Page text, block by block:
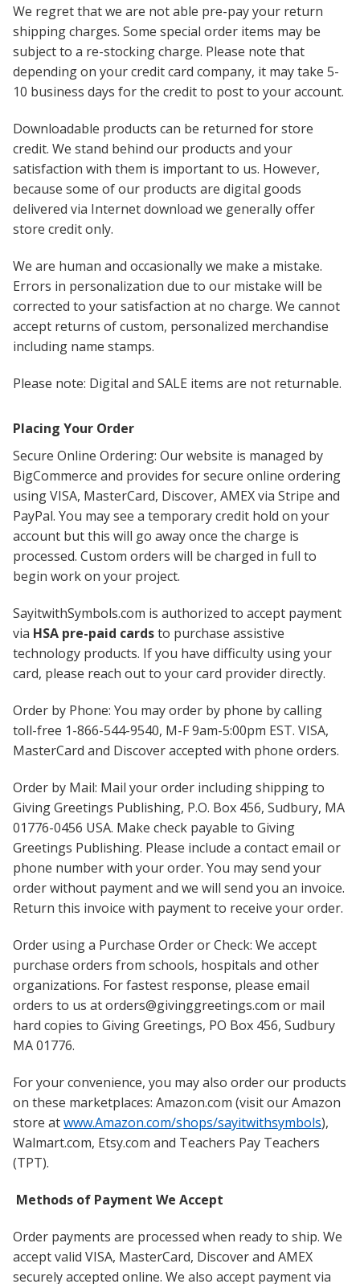
We regret that we are not able pre-pay your return
shipping charges. Some special order items may be
subject to a re-stocking charge. Please note that
depending on your credit card company, it may take 5-
10 business days for the credit to post to your account.
Downloadable products can be returned for store
credit. We stand behind our products and your
satisfaction with them is important to us. However,
because some of our products are digital goods
delivered via Internet download we generally offer
store credit only.
We are human and occasionally we make a mistake.
Errors in personalization due to our mistake will be
corrected to your satisfaction at no charge. We cannot
accept returns of custom, personalized merchandise
including name stamps.
Please note: Digital and SALE items are not returnable.
Placing Your Order
Secure Online Ordering: Our website is managed by
BigCommerce and provides for secure online ordering
using VISA, MasterCard, Discover, AMEX via Stripe and
PayPal. You may see a temporary credit hold on your
account but this will go away once the charge is
processed. Custom orders will be charged in full to
begin work on your project.
SayitwithSymbols.com is authorized to accept payment
via HSA pre-paid cardsto purchase assistive
technology products. If you have difficulty using your
card, please reach out to your card provider directly.
Order by Phone: You may order by phone by calling
toll-free 1-866-544-9540, M-F 9am-5:00pm EST. VISA,
MasterCard and Discover accepted with phone orders.
Order by Mail: Mail your order including shipping to
Giving Greetings Publishing, P.O. Box 456, Sudbury, MA
01776-0456 USA. Make check payable to Giving
Greetings Publishing. Please include a contact email or
phone number with your order. You may send your
order without payment and we will send you an invoice.
Return this invoice with payment to receive your order.
Order using a Purchase Order or Check: We accept
purchase orders from schools, hospitals and other
organizations. For fastest response, please email
orders to us at orders@givinggreetings.com or mail
hard copies to Giving Greetings, PO Box 456, Sudbury
MA 01776.
For your convenience, you may also order our products
on these marketplaces: Amazon.com (visit our Amazon
store atwww.Amazon.com/shops/sayitwithsymbols),
Walmart.com, Etsy.com and Teachers Pay Teachers
(TPT).
Methods of Payment We Accept
Order payments are processed when ready to ship. We
accept valid VISA, MasterCard, Discover and AMEX
securely accepted online. We also accept payment via